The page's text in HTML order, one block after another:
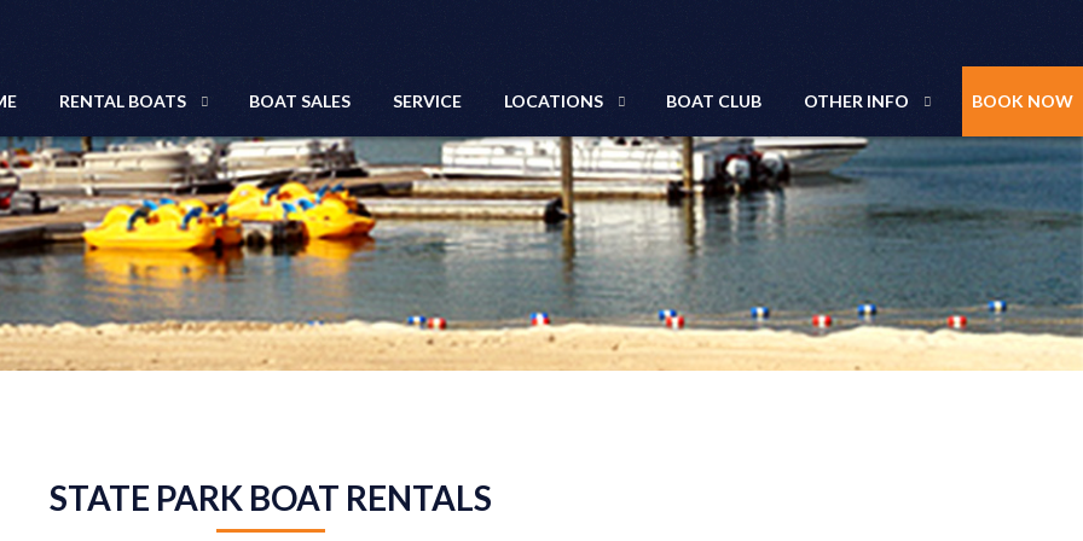
RENTAL BOATS BOAT SALES SERVICE LOCATIONS BOAT CLUB OTHER INFO BOOK NOW
STATE PARK BOAT RENTALS